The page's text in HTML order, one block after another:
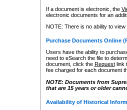
If a document is electronic, the
electronic documents for an
NOTE: There is no ability to
Purchase Documents Online
Users have the ability to
need to eSearch the file to
document, click the Requestlink
fee charged for each document
NOTE: Documents from
that are 15 years or older
Availability of Historical